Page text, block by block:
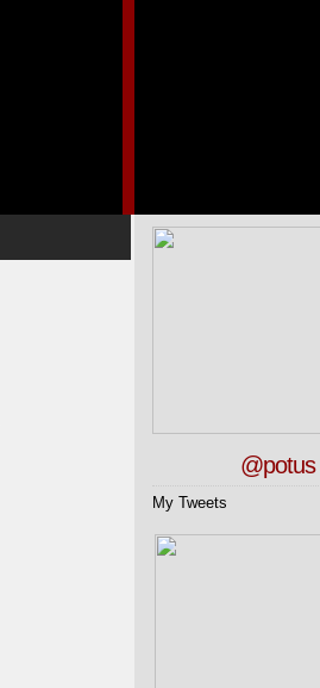
@potus
My Tweets